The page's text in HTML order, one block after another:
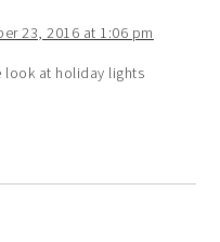
23, 2016 at 1:06 pm
look at holiday lights